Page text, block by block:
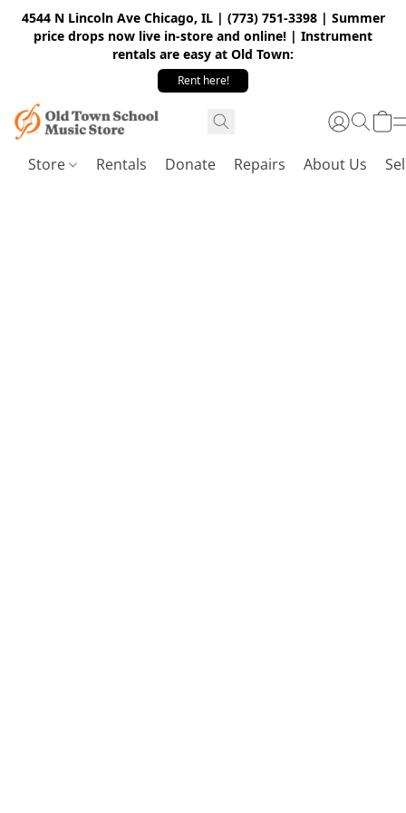
4544 N Lincoln Ave Chicago, IL | (773) 751-3398 | Summer
price drops now live in-store and online! | Instrument
rentals are easy at Old Town:
Rent here!
Store Rentals Donate Repairs About Us